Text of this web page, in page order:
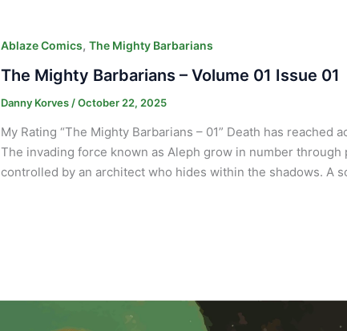
Ablaze Comics, The Mighty Barbarians
The Mighty Barbarians – Volume 01 Issue 01
Danny Korves /October 22, 2025
My Rating “The Mighty Barbarians – 01” Death has
The invading force known as Aleph grow in number
controlled by an architect who hides within the shadows. A